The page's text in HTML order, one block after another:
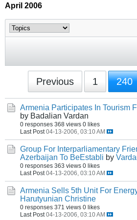
April 2006
Previous 1 240
Armenia Participates In Tourism
by Badalian Vardan
0 responses 368 views 0 likes
Last Post 04-13-2006, 03:10 AM
Group For Interparliamentary
Azerbaijan To BeEstabli by
0 responses 363 views 0 likes
Last Post 04-13-2006, 03:10 AM
Armenia Sells 5th Unit For
Harutyunian Christine
0 responses 371 views 0 likes
Last Post 04-13-2006, 03:10 AM